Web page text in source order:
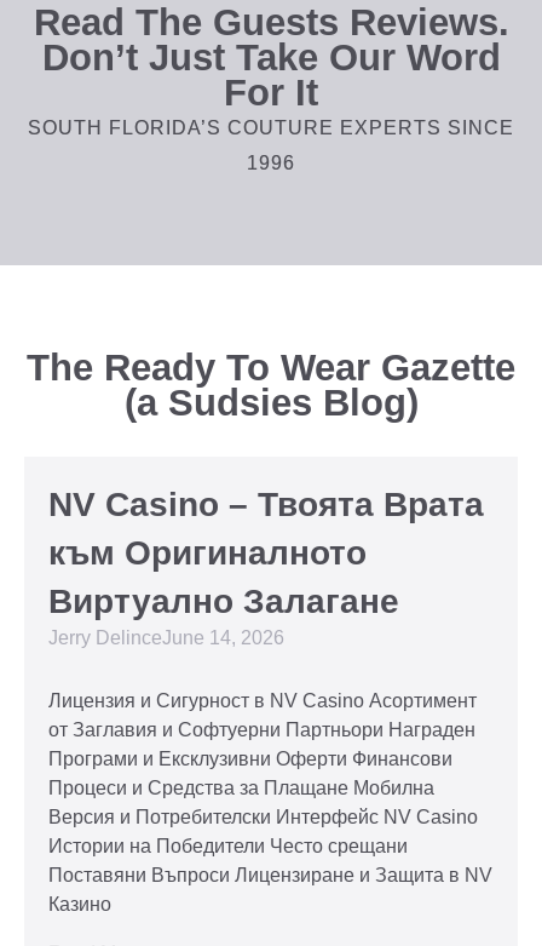
Read The Guests Reviews.
Don’t Just Take Our Word
For It
SOUTH FLORIDA’S COUTURE EXPERTS SINCE
1996
The Ready To Wear Gazette
(a Sudsies Blog)
NV Casino – Твоята Врата
към Оригиналното
Виртуално Залагане
Jerry DelinceJune 14, 2026
Лицензия и Сигурност в NV Casino Асортимент
от Заглавия и Софтуерни Партньори Награден
Програми и Ексклузивни Оферти Финансови
Процеси и Средства за Плащане Мобилна
Версия и Потребителски Интерфейс NV Casino
Истории на Победители Често срещани
Поставяни Въпроси Лицензиране и Защита в NV
Казино